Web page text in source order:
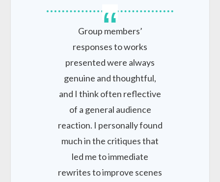
Group members’
responses to works
presented were always
genuine and thoughtful,
and I think often reflective
of a general audience
reaction. I personally found
much in the critiques that
led me to immediate
rewrites to improve scenes